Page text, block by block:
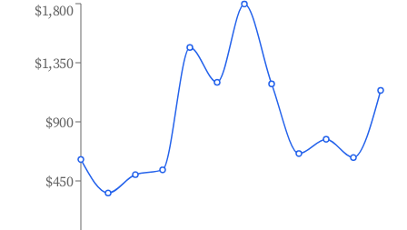
$450
$900
$1,350
$1,800